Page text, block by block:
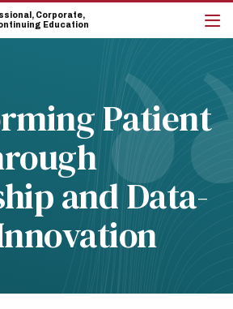
Corporate,
Education
the
Patient
and Data-